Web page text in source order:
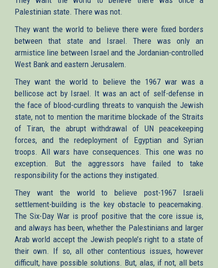
Palestinian state. There was not.
They want the world to believe there were fixed borders
between that state and Israel. There was only an
armistice line between Israel and the Jordanian-controlled
West Bank and eastern Jerusalem.
They want the world to believe the 1967 war was a
bellicose act by Israel. It was an act of self-defense in
the face of blood-curdling threats to vanquish the Jewish
state, not to mention the maritime blockade of the Straits
of Tiran, the abrupt withdrawal of UN peacekeeping
forces, and the redeployment of Egyptian and Syrian
troops. All wars have consequences. This one was no
exception. But the aggressors have failed to take
responsibility for the actions they instigated.
They want the world to believe post-1967 Israeli
settlement-building is the key obstacle to peacemaking.
The Six-Day War is proof positive that the core issue is,
and always has been, whether the Palestinians and larger
Arab world accept the Jewish people’s right to a state of
their own. If so, all other contentious issues, however
difficult, have possible solutions. But, alas, if not, all bets